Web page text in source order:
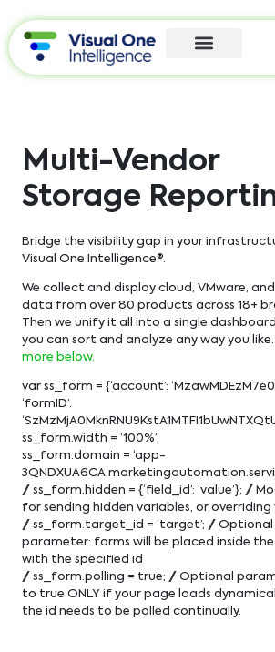
Multi-Vendor
Storage
Bridge the visibility gap in your
Visual One Intelligence®.
We collect and display cloud, VMware,
data from over 80 products across 18+
Then we unify it all into a single
you can sort and analyze any way you like.
more below.
var ss_form = {‘account’:
‘formID’:
ss_form.width = ‘100%’;
ss_form.domain = ‘app-
// ss_form.hidden = {‘field_id’: ‘value’}; //
for sending hidden variables, or overriding
// ss_form.target_id = ‘target’; // Optional
parameter: forms will be placed inside
with the specified id
// ss_form.polling = true; // Optional
to true ONLY if your page loads
the id needs to be polled continually.